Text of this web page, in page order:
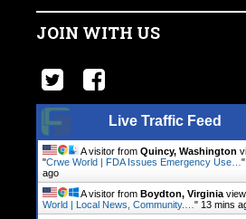
JOIN WITH US
Live Traffic Feed
A visitor from Quincy, Washington
"Crwe World | FDA Issues Emergency Use… "
ago
A visitor from Boydton, Virginia
World | Local News, Community.… " 13 mins